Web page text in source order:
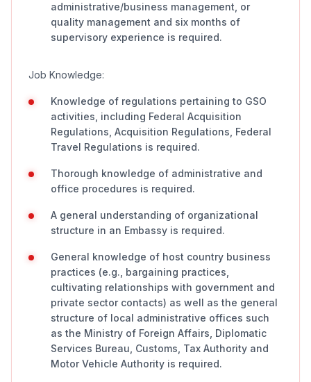
administrative/business management, or
quality management and six months of
supervisory experience is required.
Job Knowledge:
Knowledge of regulations pertaining to GSO
activities, including Federal Acquisition
Regulations, Acquisition Regulations, Federal
Travel Regulations is required.
Thorough knowledge of administrative and
office procedures is required.
A general understanding of organizational
structure in an Embassy is required.
General knowledge of host country business
practices (e.g., bargaining practices,
cultivating relationships with government and
private sector contacts) as well as the general
structure of local administrative offices such
as the Ministry of Foreign Affairs, Diplomatic
Services Bureau, Customs, Tax Authority and
Motor Vehicle Authority is required.